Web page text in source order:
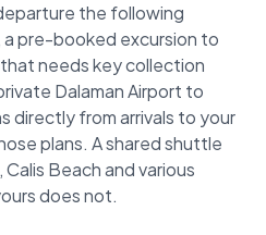
the following
a pre-booked excursion to
needs key collection
Dalaman Airport to
directly from arrivals to your
plans. A shared shuttle
Beach and various
does not.